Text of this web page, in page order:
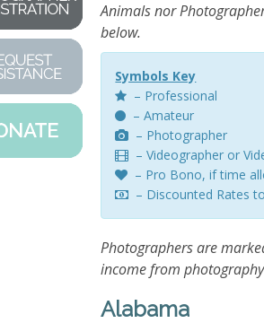
Animals nor
below.
Symbols Key
– Professional
– Amateur
– Photographer
– Videographer or
– Pro Bono, if time
– Discounted Rates
Photographers are
income from
Alabama